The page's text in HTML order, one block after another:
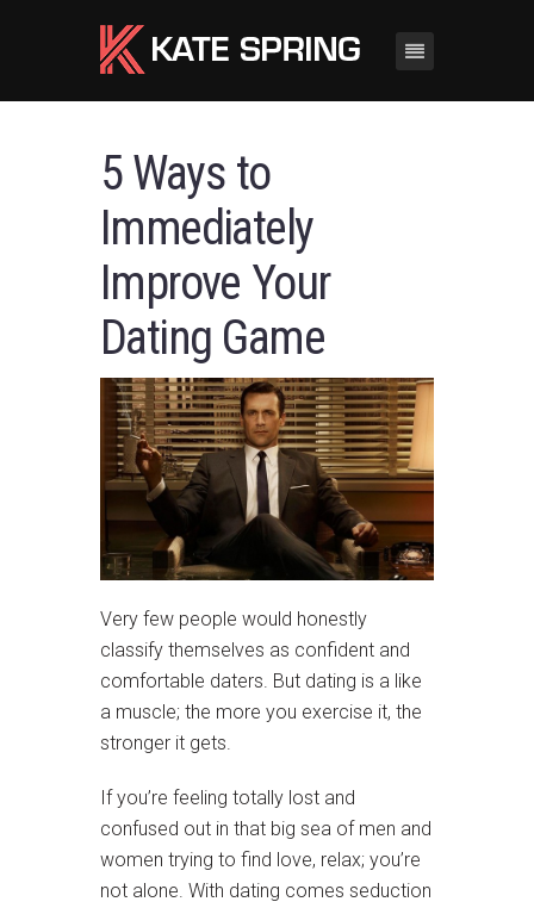
5 Ways to
Immediately
Improve Your
Dating Game
Very few people would honestly
classify themselves as confident and
comfortable daters. But dating is a like
a muscle; the more you exercise it, the
stronger it gets.
If you’re feeling totally lost and
confused out in that big sea of men and
women trying to find love, relax; you’re
not alone. With dating comes seduction